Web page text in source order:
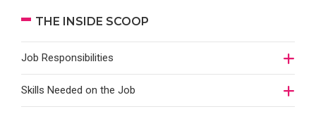
THE INSIDE SCOOP
Job Responsibilities
Skills Needed on the Job